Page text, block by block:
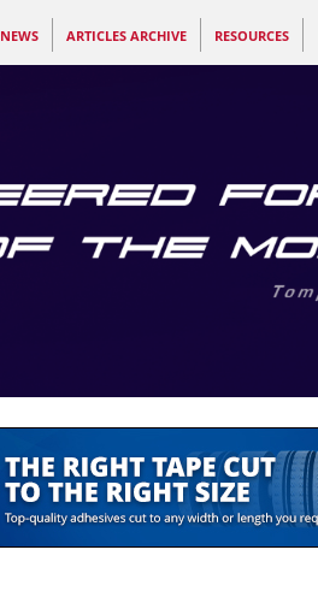
NEWS ARTICLES ARCHIVE RESOURCES